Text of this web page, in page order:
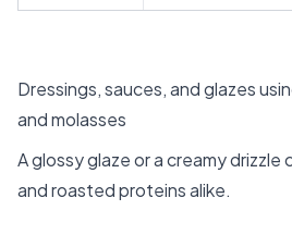
Dressings, sauces, and glazes
and molasses
A glossy glaze or a creamy drizzle
and roasted proteins alike.